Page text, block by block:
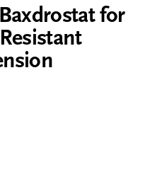
for